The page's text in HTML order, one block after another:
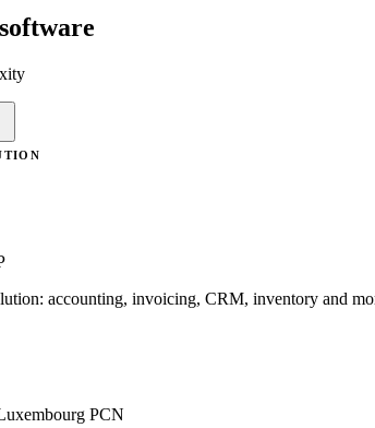
accounting, invoicing, CRM, inventory and
PCN